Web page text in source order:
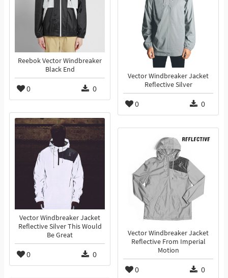
Reebok Vector Windbreaker
Black End
0 0
Vector Windbreaker Jacket
Reflective Silver
0 0
Vector Windbreaker Jacket
Reflective Silver This Would
Be Great
0 0
Vector Windbreaker Jacket
Reflective From Imperial
Motion
0 0